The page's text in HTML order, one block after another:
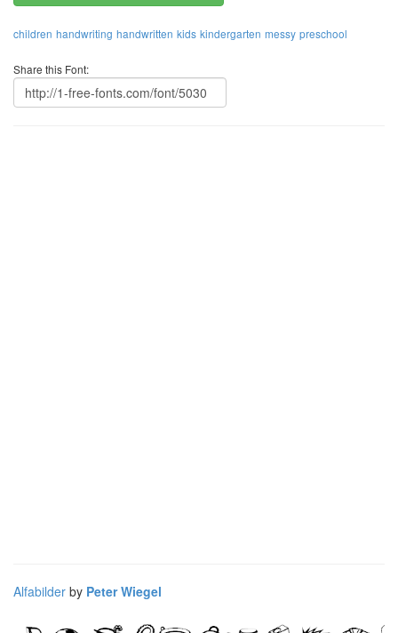
children handwriting handwritten kids kindergarten messy preschool
Share this Font:
Alfabilder by Peter Wiegel